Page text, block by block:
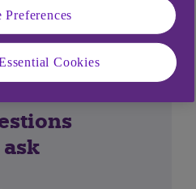
Preferences
Cookies